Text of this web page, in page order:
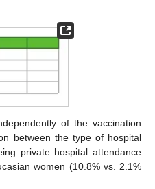
of the vaccination
between the type of hospital
private hospital attendance
women (10.8% vs. 2.1%